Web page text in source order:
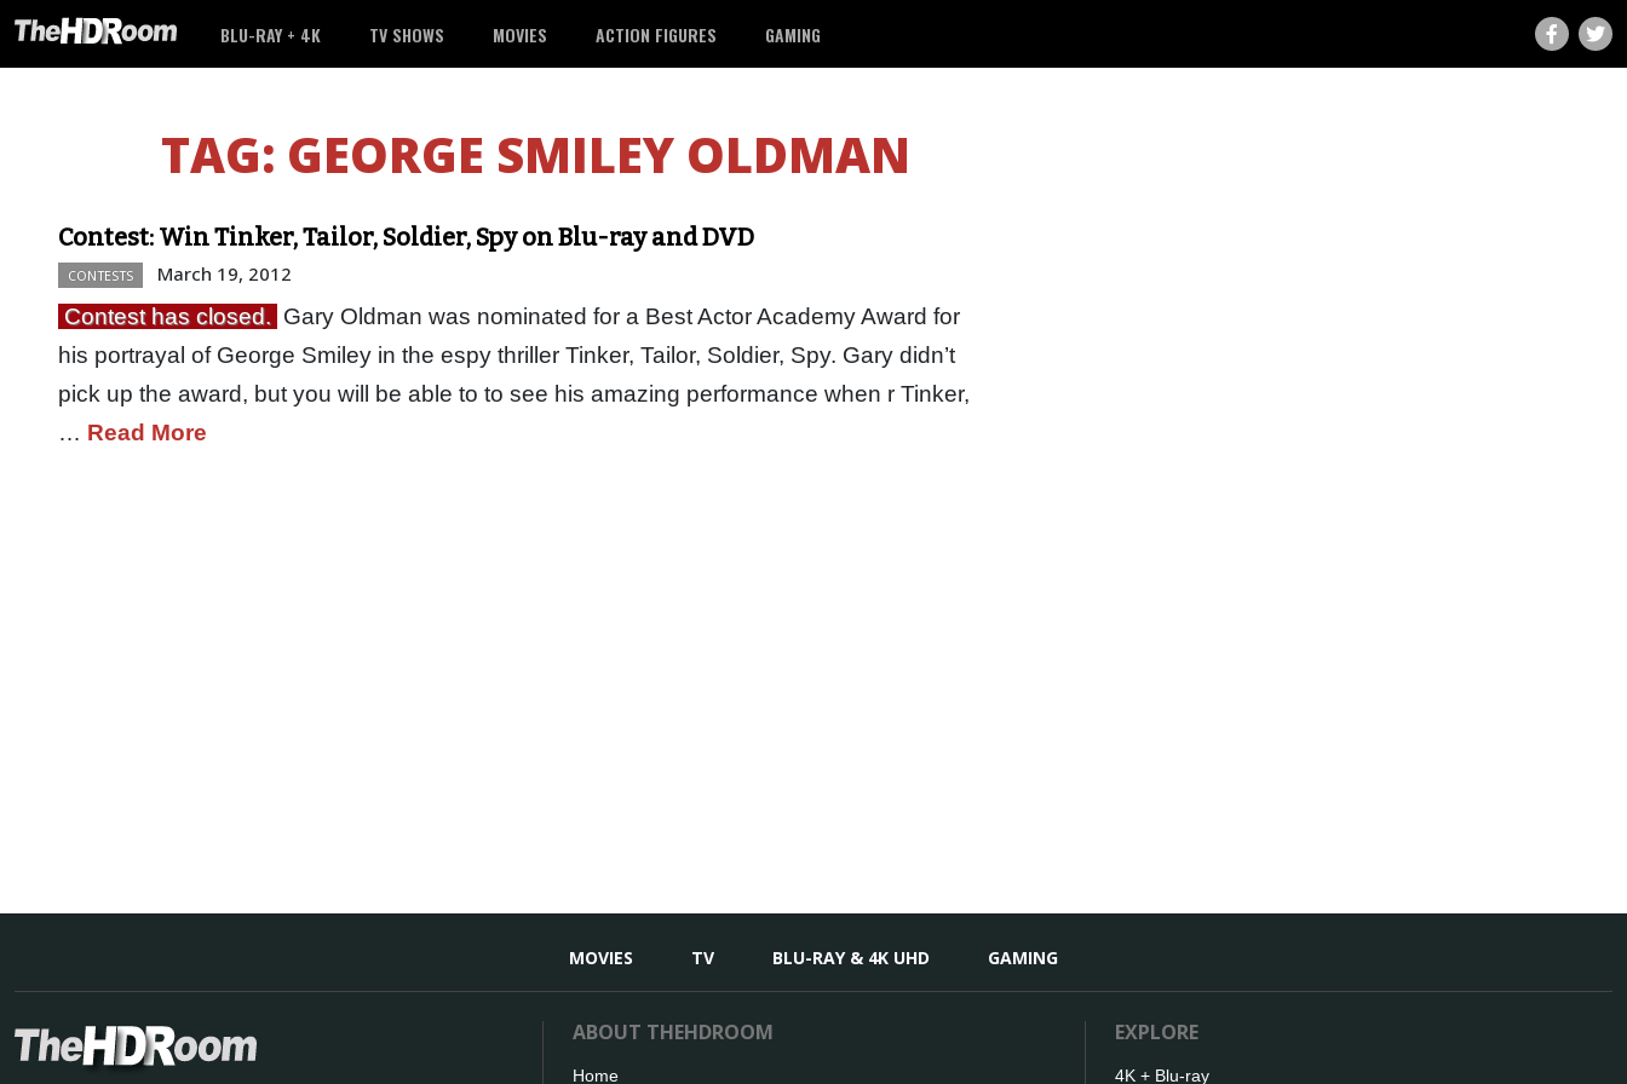
BLU-RAY + 4K TV SHOWS MOVIES ACTION FIGURES GAMING
TAG: GEORGE SMILEY OLDMAN
Contest: Win Tinker, Tailor, Soldier, Spy on Blu-ray and DVD
CONTESTS March 19, 2012
Contest has closed. Gary Oldman was nominated for a Best Actor Academy Award for
his portrayal of George Smiley in the espy thriller Tinker, Tailor, Soldier, Spy. Gary didn’t
pick up the award, but you will be able to to see his amazing performance when r Tinker,
… Read More
MOVIES TV BLU-RAY & 4K UHD GAMING
ABOUT THEHDROOM
Home
EXPLORE
4K + Blu-ray